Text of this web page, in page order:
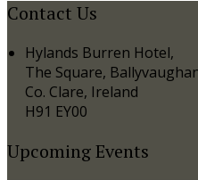
Contact Us
Hylands Burren Hotel,
The Square,
Co. Clare, Ireland
H91 EY00
Upcoming Events